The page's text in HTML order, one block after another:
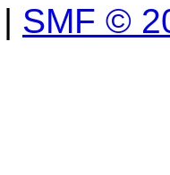
| SMF ©